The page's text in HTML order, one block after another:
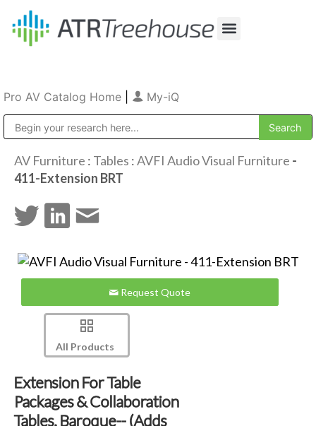
Pro AV Catalog Home My-iQ
AV Furniture : Tables :AVFI Audio Visual Furniture -
411-Extension BRT
Request Quote
All Products
Extension For Table
Packages & Collaboration
Tables, Baroque-- (Adds